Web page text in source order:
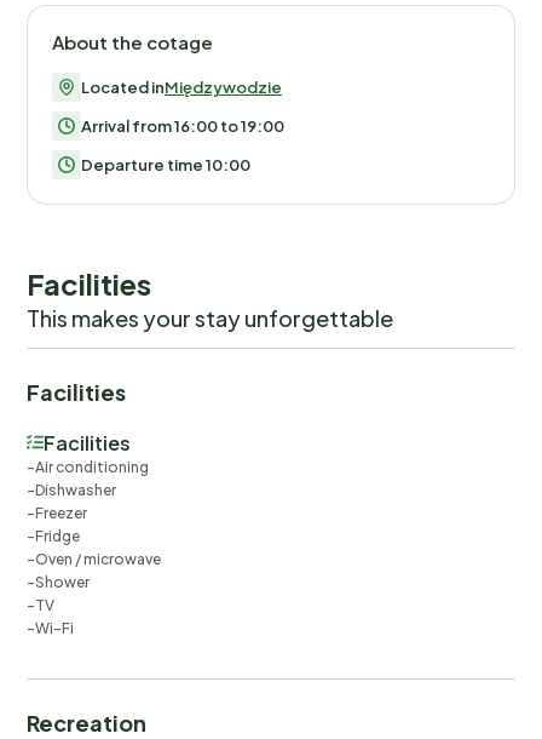
About the cotage
Located inMiędzywodzie
Arrival from 16:00 to 19:00
Departure time 10:00
Facilities
This makes your stay unforgettable
Facilities
Facilities
Air conditioning
Dishwasher
Freezer
Fridge
Oven / microwave
Shower
TV
Wi-Fi
Recreation